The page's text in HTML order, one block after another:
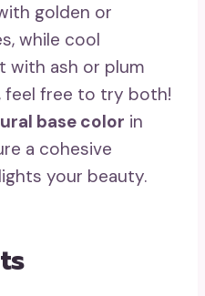
golden or
while cool
with ash or plum
feel free to try both!
base color in
a cohesive
your beauty.